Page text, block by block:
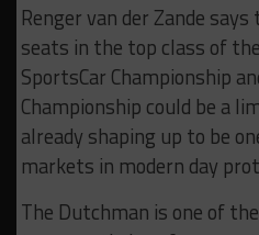
Renger van der Zande
seats in the top class of
SportsCar Championship
Championship could be a
already shaping up to be
markets in modern day
The Dutchman is one of